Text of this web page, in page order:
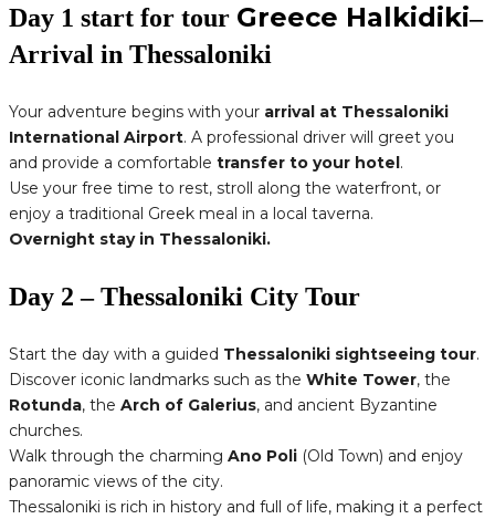
Day 1 start for tour Greece Halkidiki–
Arrival in Thessaloniki
Your adventure begins with your arrival at Thessaloniki
International Airport. A professional driver will greet you
and provide a comfortable transfer to your hotel .
Use your free time to rest, stroll along the waterfront, or
enjoy a traditional Greek meal in a local taverna.
Overnight stay in Thessaloniki.
Day 2 – Thessaloniki City Tour
Start the day with a guided Thessaloniki sightseeing tour.
Discover iconic landmarks such as the White Tower, the
Rotunda, the Arch of Galerius, and ancient Byzantine
churches.
Walk through the charming Ano Poli (Old Town) and enjoy
panoramic views of the city.
Thessaloniki is rich in history and full of life, making it a perfect